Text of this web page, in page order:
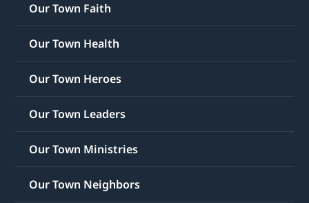
Our Town Faith
Our Town Health
Our Town Heroes
Our Town Leaders
Our Town Ministries
Our Town Neighbors